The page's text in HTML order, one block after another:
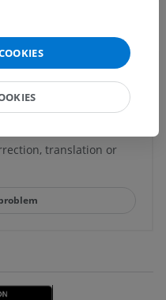
translation or